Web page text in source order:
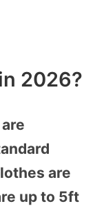
2026?
are
up to 5ft